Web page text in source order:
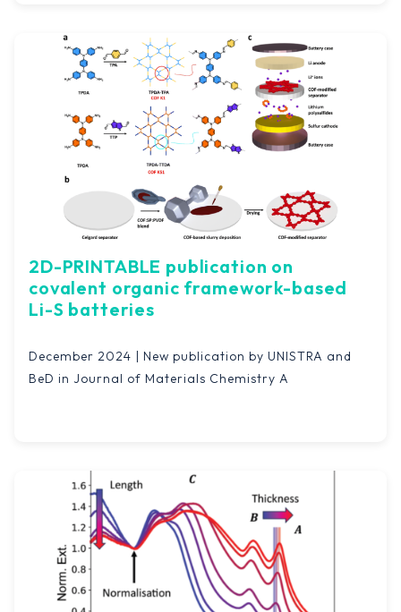
2D-PRINTABLE publication on
covalent organic framework-based
Li-S batteries
December 2024 | New publication by UNISTRA and
BeD in Journal of Materials Chemistry A